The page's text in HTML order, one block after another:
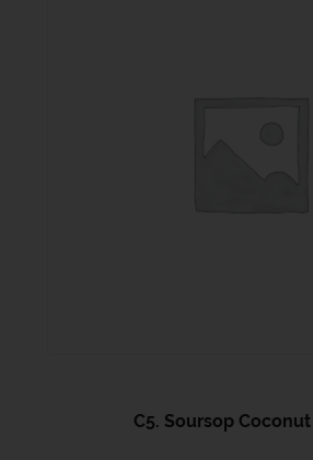
C5. Soursop